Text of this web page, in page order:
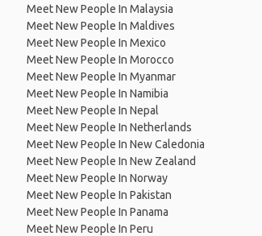
Meet New People In Malaysia
Meet New People In Maldives
Meet New People In Mexico
Meet New People In Morocco
Meet New People In Myanmar
Meet New People In Namibia
Meet New People In Nepal
Meet New People In Netherlands
Meet New People In New Caledonia
Meet New People In New Zealand
Meet New People In Norway
Meet New People In Pakistan
Meet New People In Panama
Meet New People In Peru